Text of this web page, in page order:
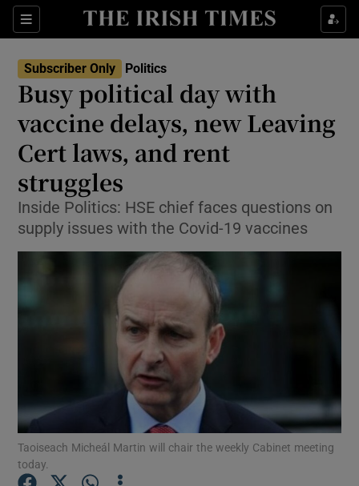
Sections
Show Culture sub sections
Show Technology sub sections
Show Science sub sections
Show Motors sub sections
Show Podcasts sub sections
Subscriber Only Politics
Busy political day with
vaccine delays, new Leaving
Cert laws, and rent
struggles
Inside Politics: HSE chief faces questions on
supply issues with the Covid-19 vaccines
Taoiseach Micheál Martin will chair the weekly Cabinet meeting
today.